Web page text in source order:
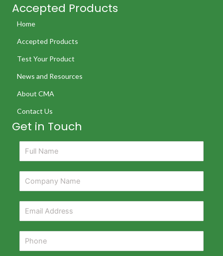
Accepted Products
Home
Accepted Products
Test Your Product
News and Resources
About CMA
Contact Us
Get in Touch